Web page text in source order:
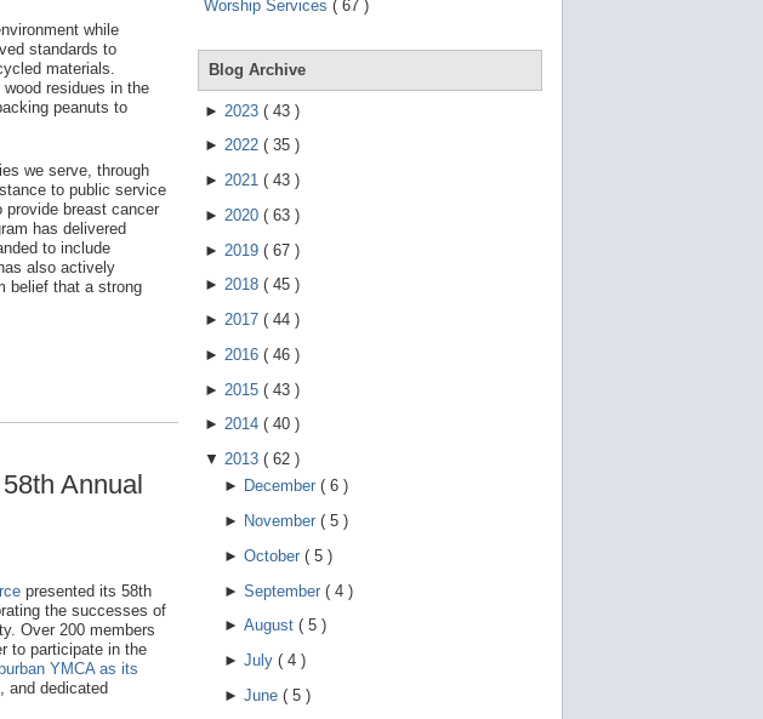
g
while
standards to
materials.
residues in the
peanuts to
we serve, through
to public service
breast cancer
has delivered
to include
also actively
belief that a strong
Annual
presented its 58th
the successes of
Over 200 members
to participate in the
YMCA as its
and dedicated
Worship Services ( 67 )
Blog Archive
► 2023 ( 43 )
► 2022 ( 35 )
► 2021 ( 43 )
► 2020 ( 63 )
► 2019 ( 67 )
► 2018 ( 45 )
► 2017 ( 44 )
► 2016 ( 46 )
► 2015 ( 43 )
► 2014 ( 40 )
▼ 2013 ( 62 )
► December ( 6 )
► November ( 5 )
► October ( 5 )
► September ( 4 )
► August ( 5 )
► July ( 4 )
► June ( 5 )